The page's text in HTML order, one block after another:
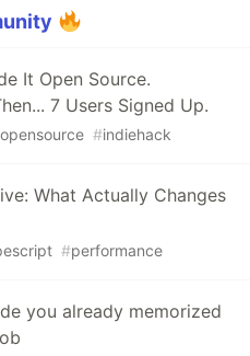
It Open Source.
7 Users Signed Up.
opensource #indiehack
What Actually Changes
#performance
you already memorized